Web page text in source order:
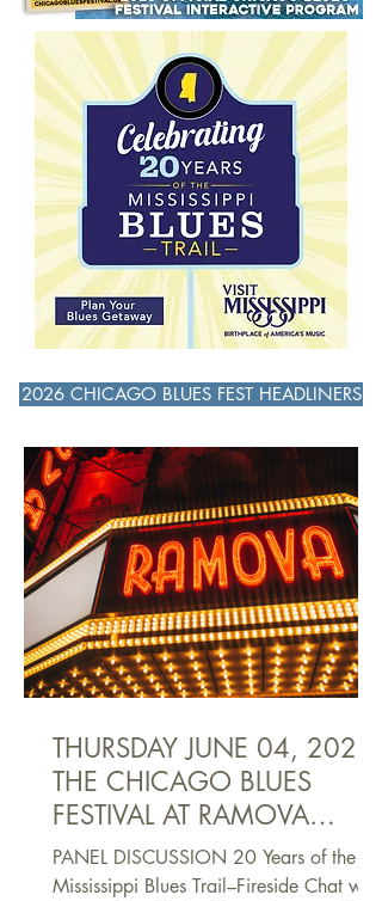
followed by a Double Bill with John
Primer, Tribute to Theresa’s Lounge and
Willie Clayton. John Primer shared the
stage with other Blues greats, Ronnie
Baker Brooks, Billy Branch, Harm
2026 CHICAGO BLUES FEST HEADLINERS
THURSDAY JUNE 04, 2026
THE CHICAGO BLUES
FESTIVAL AT RAMOVA
THEATRE
PANEL DISCUSSION 20 Years of the
Mississippi Blues Trail–Fireside Chat with